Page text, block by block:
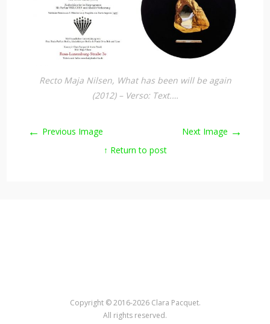
Recto Maja Nilsen, What has been will be again
(2012) – Verso: Text.…
← Previous Image Next Image →
↑ Return to post
Copyright © 2016-2026 Clara Pacquet.
All rights reserved.